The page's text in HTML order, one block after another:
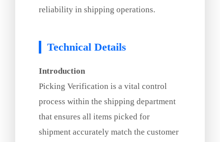
reliability in shipping operations.
Technical Details
Introduction
Picking Verification is a vital control
process within the shipping department
that ensures all items picked for
shipment accurately match the customer